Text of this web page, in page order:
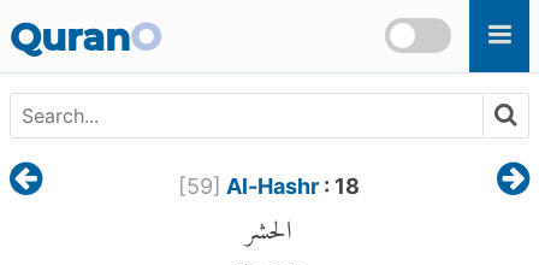
QuranO
[59] Al-Hashr : 18
الحشر